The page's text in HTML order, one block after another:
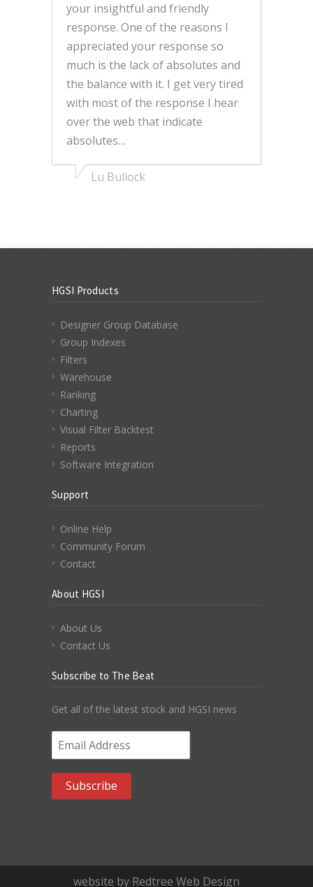
your insightful and friendly
response. One of the reasons I
appreciated your response so
much is the lack of absolutes and
the balance with it. I get very tired
with most of the response I hear
over the web that indicate
absolutes…
Lu Bullock
HGSI Products
Designer Group Database
Group Indexes
Filters
Warehouse
Ranking
Charting
Visual Filter Backtest
Reports
Software Integration
Support
Online Help
Community Forum
Contact
About HGSI
About Us
Contact Us
Subscribe to The Beat
Get all of the latest stock and HGSI news
Email Address
website by Redtree Web Design